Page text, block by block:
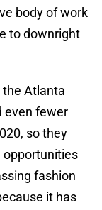
body of work
to downright
Atlanta
even fewer
so they
opportunities
fashion
it has